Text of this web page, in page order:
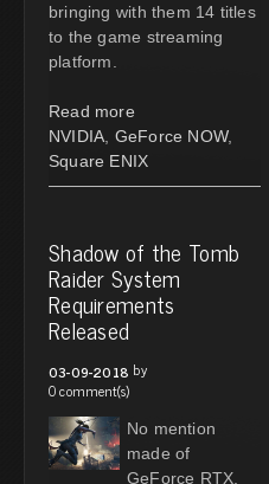
bringing with them 14 titles
to the game streaming
platform.
Read more
NVIDIA GeForce NOW,
Square ENIX
Shadow of the Tomb
Raider System
Requirements
Released
03-09-2018 by
0 comment(s)
No mention
made of
GeForce RTX,